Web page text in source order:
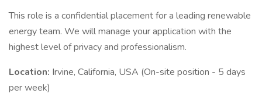
This role is a confidential placement for a leading renewable
energy team. We will manage your application with the
highest level of privacy and professionalism.
Location: Irvine, California, USA (On-site position - 5 days
per week)